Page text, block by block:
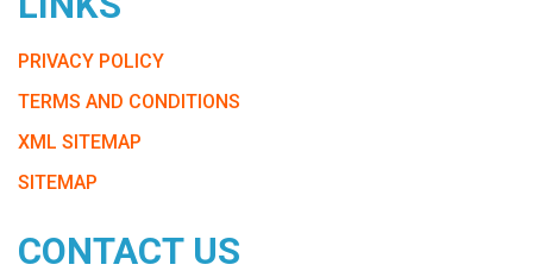
PRIVACY POLICY
TERMS AND CONDITIONS
XML SITEMAP
SITEMAP
CONTACT US